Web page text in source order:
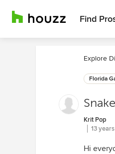
Find
Explore
Florida
Krit Pop
13
Hi